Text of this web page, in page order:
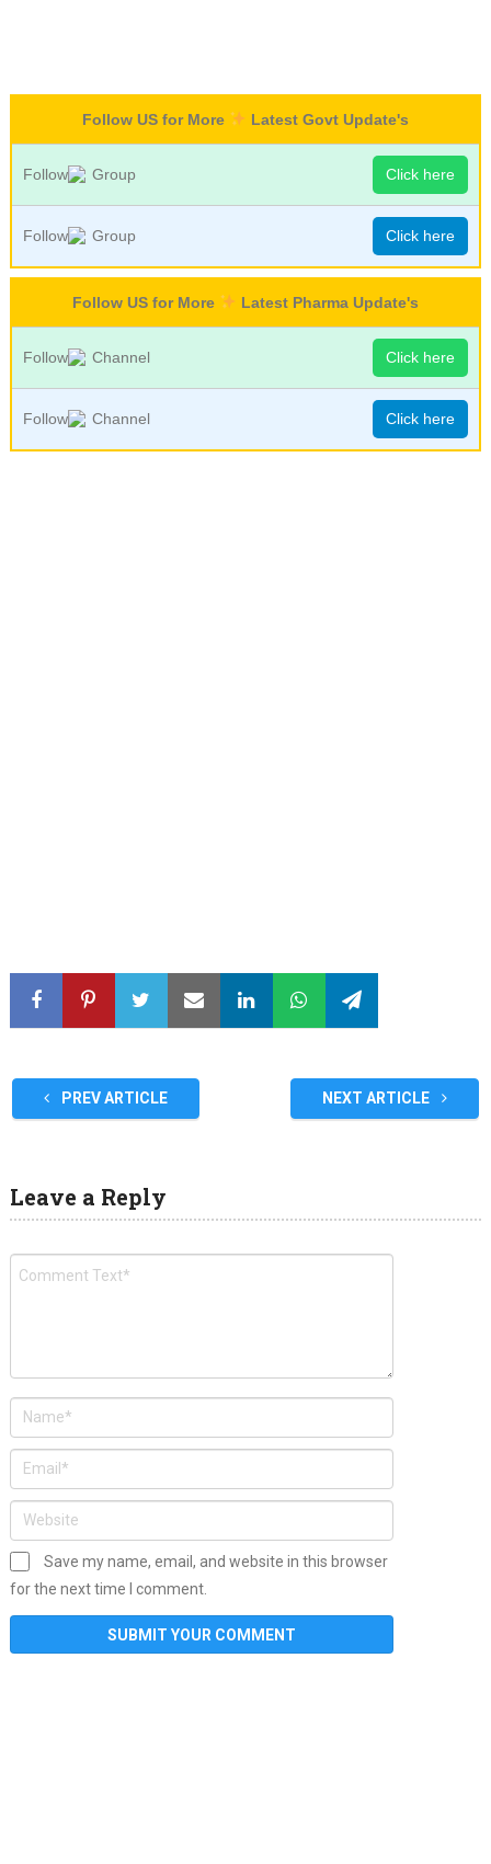
Follow US for More Latest Govt Update's
Follow Group Click here
Follow Group Click here
Follow US for More Latest Pharma Update's
Follow Channel Click here
Follow Channel Click here
PREV ARTICLE NEXT ARTICLE
Leave a Reply
Save my name, email, and website in this browser
for the next time I comment.